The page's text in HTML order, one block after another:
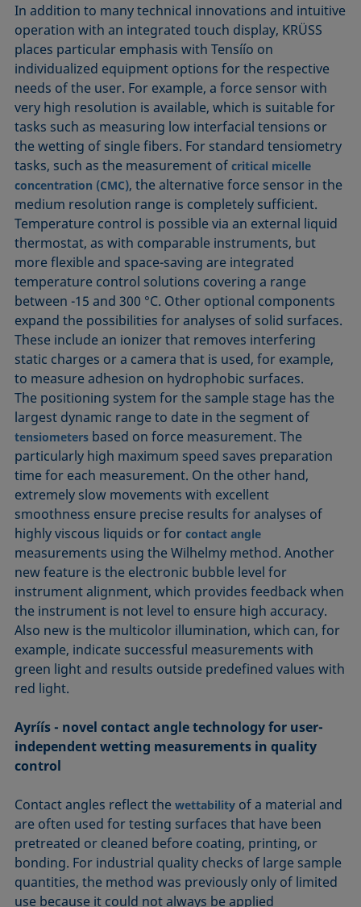
In addition to many technical innovations and intuitive
operation with an integrated touch display, KRÜSS
places particular emphasis with Tensíío on
individualized equipment options for the respective
needs of the user. For example, a force sensor with
very high resolution is available, which is suitable for
tasks such as measuring low interfacial tensions or
the wetting of single fibers. For standard tensiometry
tasks, such as the measurement ofcritical micelle
concentration (CMC), the alternative force sensor in the
medium resolution range is completely sufficient.
Temperature control is possible via an external liquid
thermostat, as with comparable instruments, but
more flexible and space-saving are integrated
temperature control solutions covering a range
between -15 and 300 °C. Other optional components
expand the possibilities for analyses of solid surfaces.
These include an ionizer that removes interfering
static charges or a camera that is used, for example,
to measure adhesion on hydrophobic surfaces.
The positioning system for the sample stage has the
largest dynamic range to date in the segment of
tensiometers based on force measurement. The
particularly high maximum speed saves preparation
time for each measurement. On the other hand,
extremely slow movements with excellent
smoothness ensure precise results for analyses of
highly viscous liquids or forcontact angle
measurements using the Wilhelmy method. Another
new feature is the electronic bubble level for
instrument alignment, which provides feedback when
the instrument is not level to ensure high accuracy.
Also new is the multicolor illumination, which can, for
example, indicate successful measurements with
green light and results outside predefined values with
red light.
Ayríís - novel contact angle technology for user-
independent wetting measurements in quality
control
Contact angles reflect thewettability of a material and
are often used for testing surfaces that have been
pretreated or cleaned before coating, printing, or
bonding. For industrial quality checks of large sample
quantities, the method was previously only of limited
use because it could not always be applied